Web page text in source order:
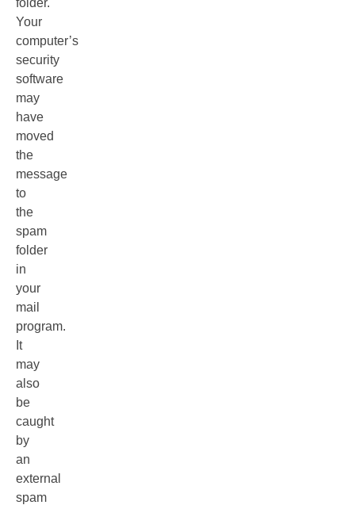
Your
computer’s
security
software
may
have
moved
the
message
to
the
spam
folder
in
your
mail
program.
It
may
also
be
caught
by
an
external
spam